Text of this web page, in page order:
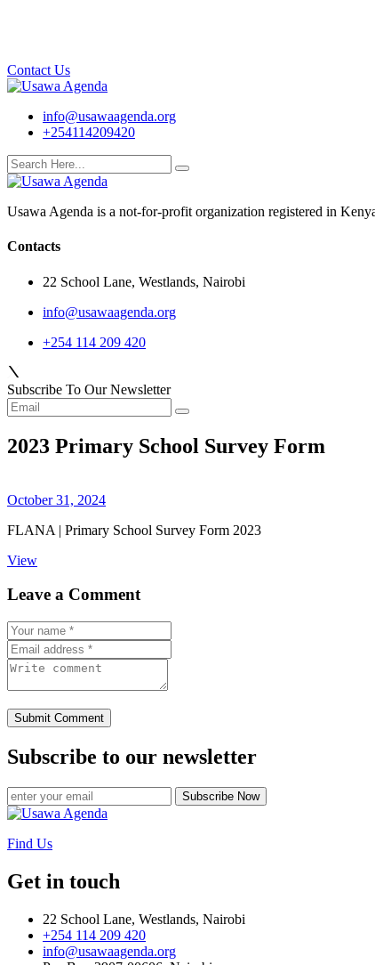
Contact Us
info@usawaagenda.org
+254114209420
Usawa Agenda is a not-for-profit organization registered in
Contacts
22 School Lane, Westlands, Nairobi
info@usawaagenda.org
+254 114 209 420
Subscribe To Our Newsletter
2023 Primary School Survey Form
October 31, 2024
FLANA | Primary School Survey Form 2023
View
Leave a Comment
Submit Comment
Subscribe to our newsletter
Subscribe Now
Find Us
Get in touch
22 School Lane, Westlands, Nairobi
+254 114 209 420
info@usawaagenda.org